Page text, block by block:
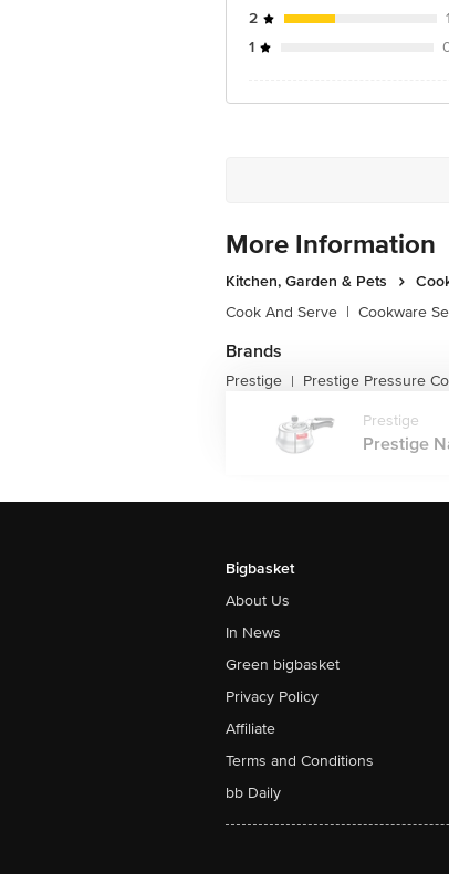
2
1
1
More Information
Kitchen, Garden & Pets
Cook And Serve | Cookware
Brands
Prestige | Prestige Pressure
Prestige
Prestige
Bigbasket
About Us
In News
Green bigbasket
Privacy Policy
Affiliate
Terms and Conditions
bb Daily